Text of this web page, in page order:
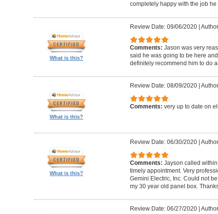
completely happy with the job he
What is this?
Review Date: 09/06/2020|
Comments: Jason was very
said he was going to be here
definitely recommend him to do
What is this?
Review Date: 08/09/2020|
Comments: very up to date on
What is this?
Review Date: 06/30/2020|
Comments: Jayson called
timely appointment. Very
Gemini Electric, Inc. Could not
my 30 year old panel box.
Review Date: 06/27/2020|